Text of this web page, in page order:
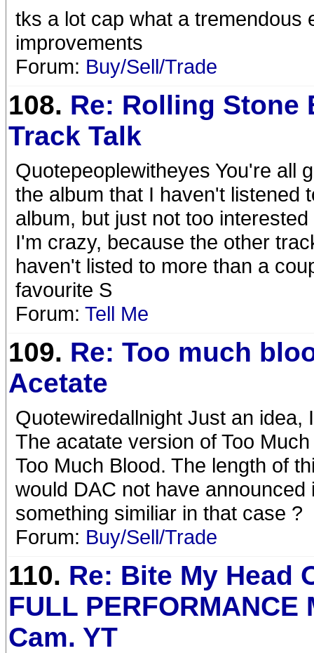
tks a lot cap what a tremendous
improvements
Forum: Buy/Sell/Trade
108. Re: Rolling Stone
Track Talk
Quotepeoplewitheyes You're all
the album that I haven't listened
album, but just not too
I'm crazy, because the other
haven't listed to more than a
favourite S
Forum: Tell Me
109. Re: Too much
Acetate
Quotewiredallnight Just an
The acatate version of Too
Too Much Blood. The length of
would DAC not have
something similiar in that case ?
Forum: Buy/Sell/Trade
110. Re: Bite My Head
FULL PERFORMANCE
Cam. YT